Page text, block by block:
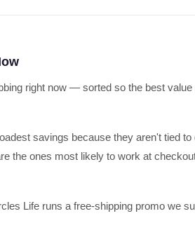
right now — sorted so the best
savings because they aren't tied
the ones most likely to work at
Life runs a free-shipping promo we